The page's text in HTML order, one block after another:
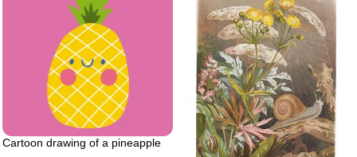
Cartoon drawing of a pineapple